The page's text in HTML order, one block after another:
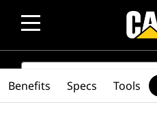
SEARCH
Benefits Specs Tools